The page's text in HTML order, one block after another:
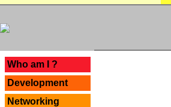
Who am I ?
Development
Networking